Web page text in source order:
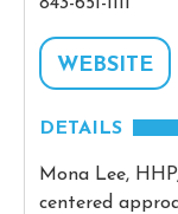
WEBSITE
DETAILS
Mona Lee,
centered